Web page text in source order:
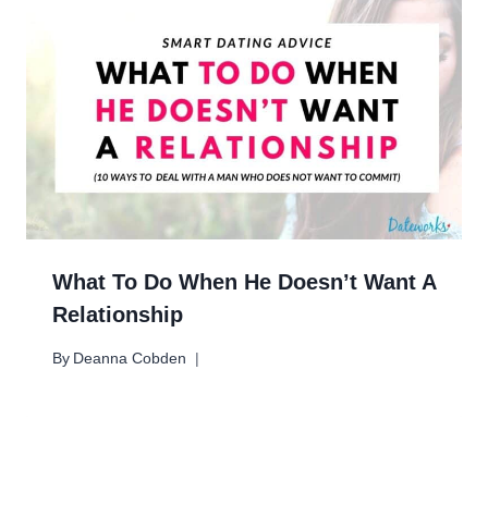
What To Do When He Doesn’t Want A
Relationship
By Deanna Cobden